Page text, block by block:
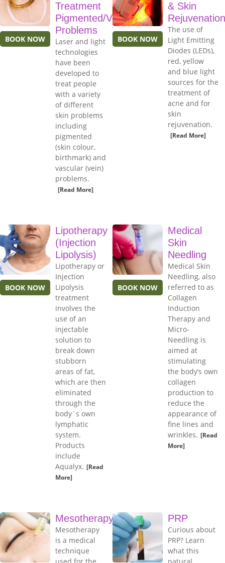
BOOK NOW
Treatment
Pigmented/Vascular
Problems
Laser and light
technologies
have been
developed to
treat people
with a variety
of different
skin problems
including
pigmented
(skin colour,
birthmark) and
vascular (vein)
problems.
[Read More]
BOOK NOW
& Skin
Rejuvenation
The use of
Light Emitting
Diodes (LEDs),
red, yellow
and blue light
sources for the
treatment of
acne and for
skin
rejuvenation.
[Read More]
BOOK NOW
Lipotherapy
(Injection
Lipolysis)
Lipotherapy or
Injection
Lipolysis
treatment
involves the
use of an
injectable
solution to
break down
stubborn
areas of fat,
which are then
eliminated
through the
body`s own
lymphatic
system.
Products
include
Aqualyx. [Read
More]
BOOK NOW
Medical
Skin
Needling
Medical Skin
Needling, also
referred to as
Collagen
Induction
Therapy and
Micro-
Needling is
aimed at
stimulating
the body’s own
collagen
production to
reduce the
appearance of
fine lines and
wrinkles. [Read
More]
Mesotherapy
Mesotherapy
is a medical
technique
PRP
Curious about
PRP? Learn
what this